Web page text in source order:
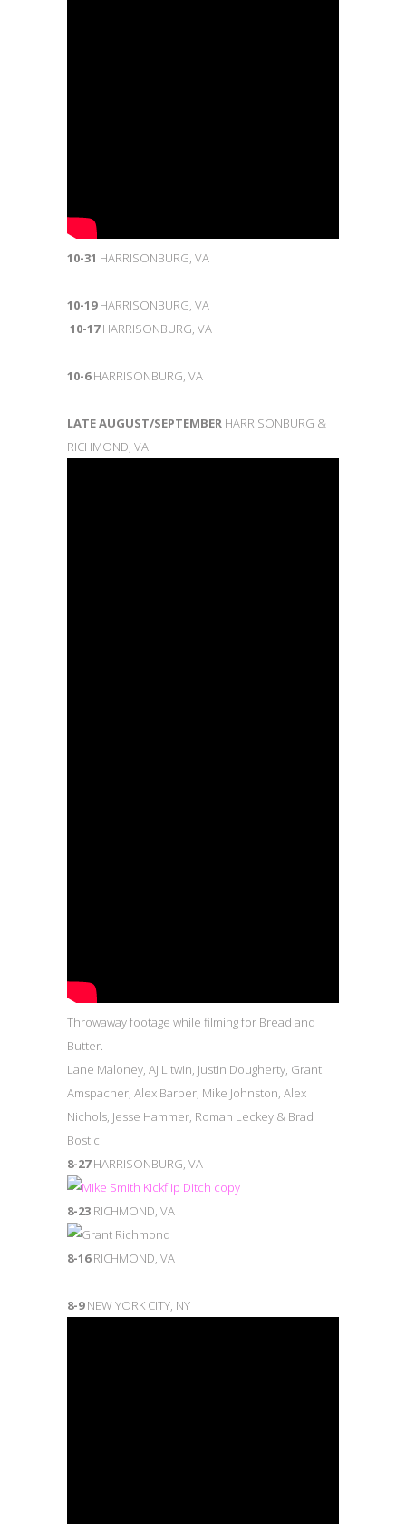
10-31 HARRISONBURG, VA
10-19HARRISONBURG, VA
10-17HARRISONBURG, VA
10-6HARRISONBURG, VA
LATE AUGUST/SEPTEMBER HARRISONBURG &
RICHMOND, VA
Throwaway footage while filming for Bread and
Butter.
Lane Maloney, AJ Litwin, Justin Dougherty, Grant
Amspacher, Alex Barber, Mike Johnston, Alex
Nichols, Jesse Hammer, Roman Leckey & Brad
Bostic
8-27HARRISONBURG, VA
8-23 RICHMOND, VA
8-16RICHMOND, VA
8-9NEW YORK CITY, NY